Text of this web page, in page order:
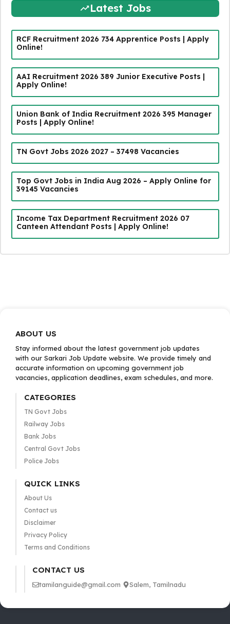
Latest Jobs
RCF Recruitment 2026 734 Apprentice Posts | Apply
Online!
AAI Recruitment 2026 389 Junior Executive Posts |
Apply Online!
Union Bank of India Recruitment 2026 395 Manager
Posts | Apply Online!
TN Govt Jobs 2026 2027 – 37498 Vacancies
Top Govt Jobs in India Aug 2026 – Apply Online for
39145 Vacancies
Income Tax Department Recruitment 2026 07
Canteen Attendant Posts | Apply Online!
ABOUT US
Stay informed about the latest government job updates
with our Sarkari Job Update website. We provide timely and
accurate information on upcoming government job
vacancies, application deadlines, exam schedules, and more.
CATEGORIES
TN Govt Jobs
Railway Jobs
Bank Jobs
Central Govt Jobs
Police Jobs
QUICK LINKS
About Us
Contact us
Disclaimer
Privacy Policy
Terms and Conditions
CONTACT US
tamilanguide@gmail.com Salem, Tamilnadu